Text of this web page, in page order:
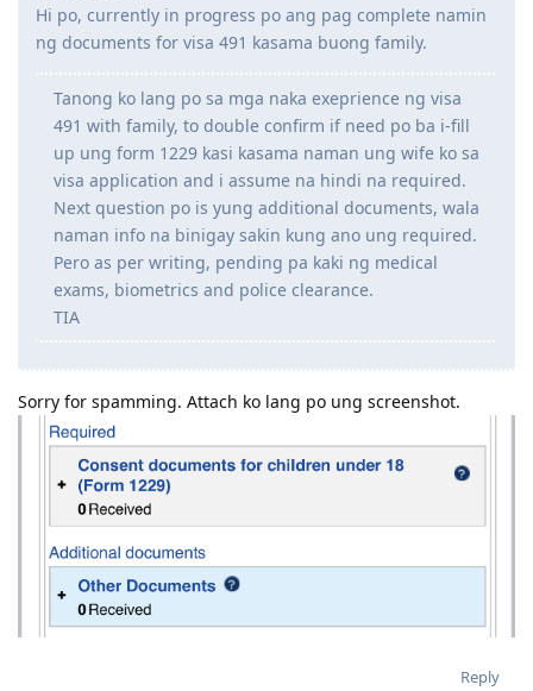
Hi po, currently in progress po ang pag complete namin
ng documents for visa 491 kasama buong family.
Tanong ko lang po sa mga naka exeprience ng visa
491 with family, to double confirm if need po ba i-fill
up ung form 1229 kasi kasama naman ung wife ko sa
visa application and i assume na hindi na required.
Next question po is yung additional documents, wala
naman info na binigay sakin kung ano ung required.
Pero as per writing, pending pa kaki ng medical
exams, biometrics and police clearance.
TIA
Sorry for spamming. Attach ko lang po ung screenshot.
Reply